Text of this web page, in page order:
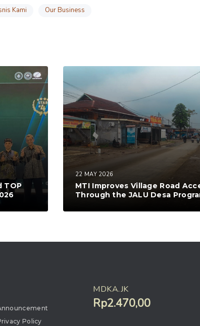
Kami Our Business
TOP
22 MAY 2026
MTI Improves Village Road
Through the JALU Desa
Policy
MDKA.JK
Rp2.470,00